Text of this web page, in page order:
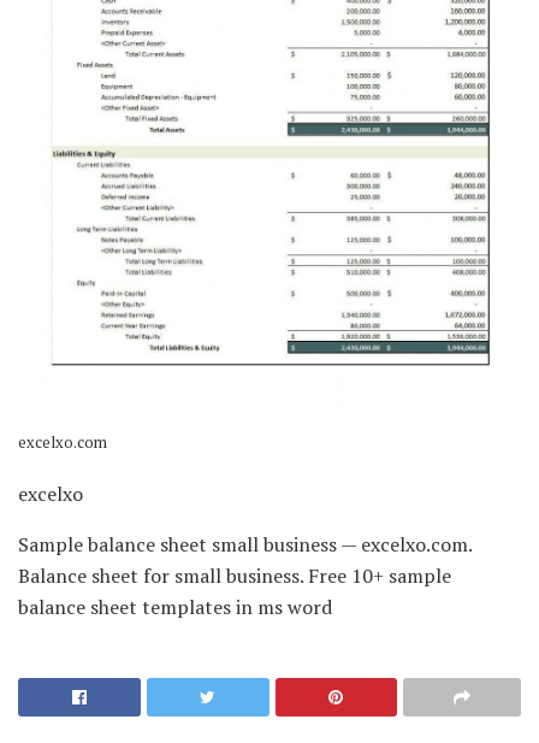
excelxo.com
excelxo
Sample balance sheet small business — excelxo.com.
Balance sheet for small business. Free 10+ sample
balance sheet templates in ms word